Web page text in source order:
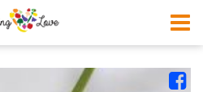

